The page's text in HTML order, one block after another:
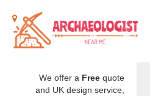
We offer a Free quote
and UK design service,